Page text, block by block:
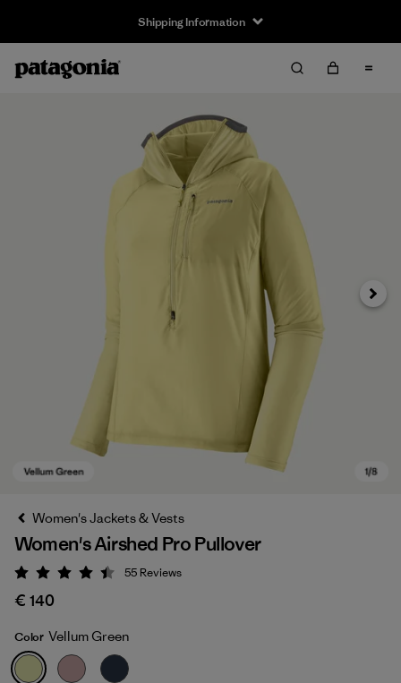
Shipping Information
Vellum Green
Next
Women's Jackets & Vests
Women's Airshed Pro Pullover
Rating: 4.4 / 5
55 Reviews
€ 140
Color Vellum Green